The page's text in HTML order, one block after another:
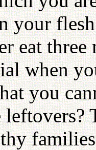
your
eat
when
you